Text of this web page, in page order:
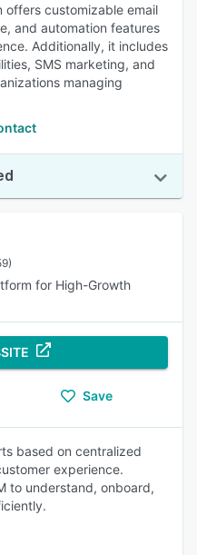
offers customizable email
and automation features
Additionally, it includes
SMS marketing, and
managing
for High-Growth
Save
based on centralized
experience.
to understand, onboard,